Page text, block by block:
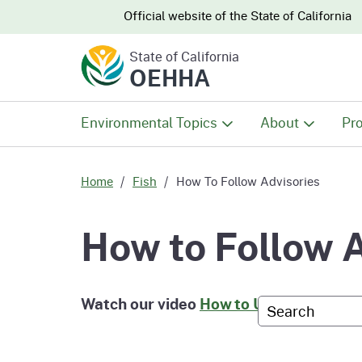
CA.gov
CA.govOfficial website of the State of California
State of California
OEHHA
Custom
Environmental Topics About
Office
Home Fish How To Follow Advisories
How to Follow
Watch our videoHow to Use Fish